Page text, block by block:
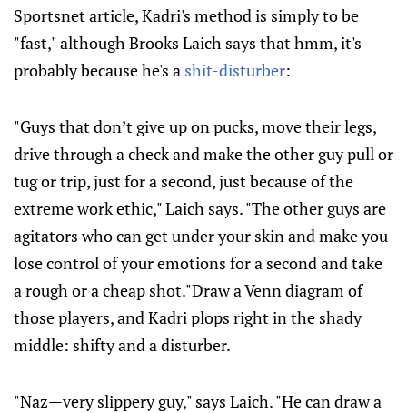
Sportsnet article, Kadri's method is simply to be
"fast," although Brooks Laich says that hmm, it's
probably because he's a shit-disturber:
"Guys that don’t give up on pucks, move their legs,
drive through a check and make the other guy pull or
tug or trip, just for a second, just because of the
extreme work ethic," Laich says. "The other guys are
agitators who can get under your skin and make you
lose control of your emotions for a second and take
a rough or a cheap shot."Draw a Venn diagram of
those players, and Kadri plops right in the shady
middle: shifty and a disturber.
"Naz—very slippery guy," says Laich. "He can draw a